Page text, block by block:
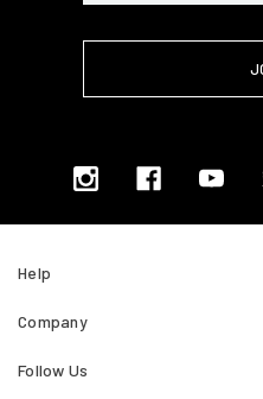
Help
Company
Follow Us